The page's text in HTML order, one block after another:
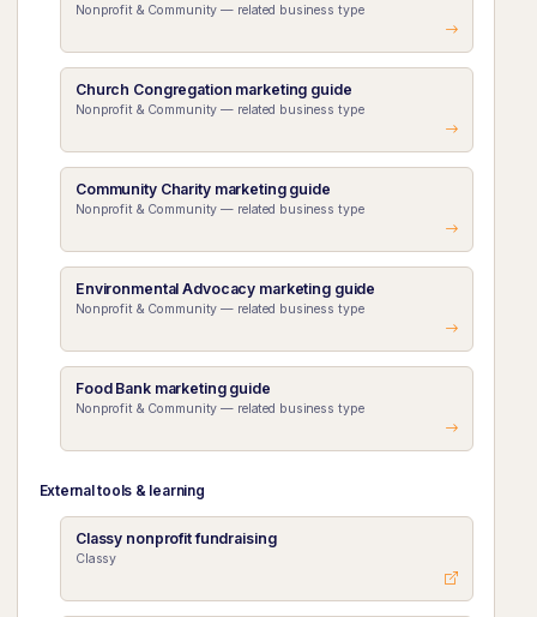
Nonprofit & Community — related business type
Church Congregation marketing guide
Nonprofit & Community — related business type
Community Charity marketing guide
Nonprofit & Community — related business type
Environmental Advocacy marketing guide
Nonprofit & Community — related business type
Food Bank marketing guide
Nonprofit & Community — related business type
External tools & learning
Classy nonprofit fundraising
Classy